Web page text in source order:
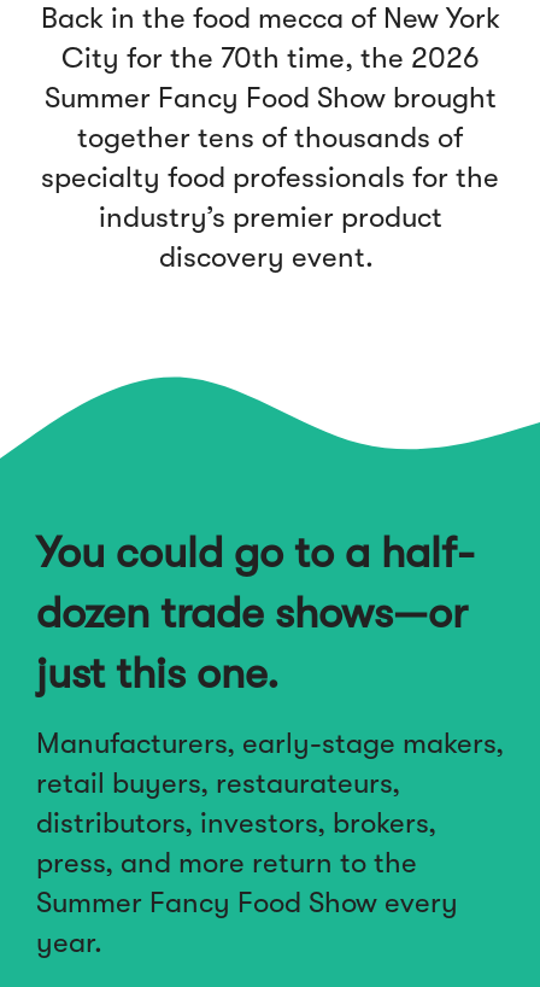
Back in the food mecca of New York
City for the 70th time, the 2026
Summer Fancy Food Show brought
together tens of thousands of
specialty food professionals for the
industry’s premier product
discovery event.
You could go to a half-
dozen trade shows—or
just this one.
Manufacturers, early-stage makers,
retail buyers, restaurateurs,
distributors, investors, brokers,
press, and more return to the
Summer Fancy Food Show every
year.